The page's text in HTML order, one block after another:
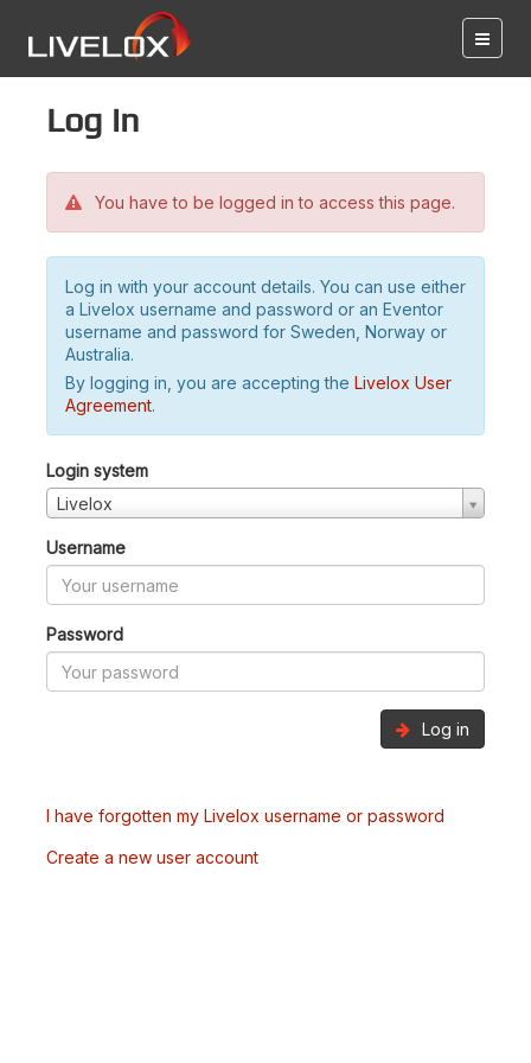
Log in
You have to be logged in to access this page.
Log in with your account details. You can use either
a Livelox username and password or an Eventor
username and password for Sweden, Norway or
Australia.
By logging in, you are accepting the Livelox User
Agreement.
Login system
Livelox
Username
Password
Log in
I have forgotten my Livelox username or password
Create a new user account